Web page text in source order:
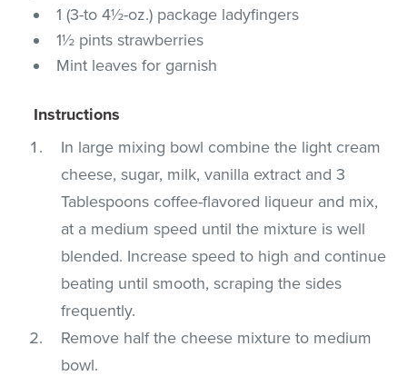
1 (3-to 4½-oz.) package ladyfingers
1½ pints strawberries
Mint leaves for garnish
Instructions
In large mixing bowl combine the light cream
cheese, sugar, milk, vanilla extract and 3
Tablespoons coffee-flavored liqueur and mix,
at a medium speed until the mixture is well
blended. Increase speed to high and continue
beating until smooth, scraping the sides
frequently.
Remove half the cheese mixture to medium
bowl.